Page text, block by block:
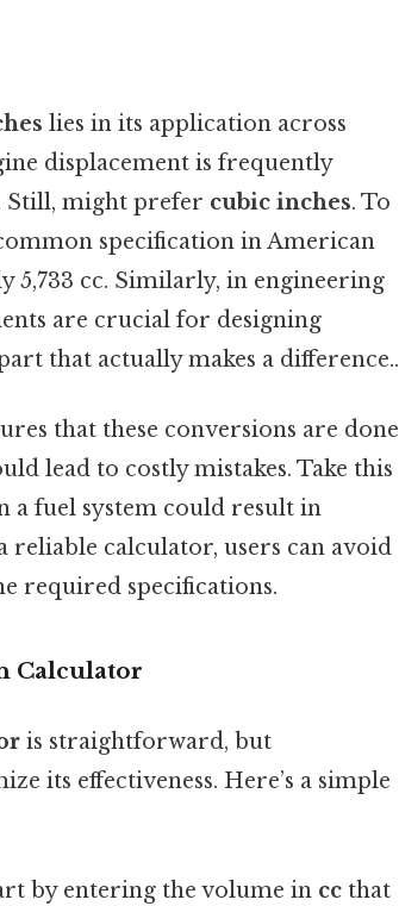
lies in its application across
displacement is frequently
Still, might prefer cubic inches. To
specification in American
5,733 cc. Similarly, in engineering
are crucial for designing
that actually makes a difference..
that these conversions are done
lead to costly mistakes. Take this
a fuel system could result in
reliable calculator, users can avoid
required specifications.
Calculator
is straightforward, but
its effectiveness. Here’s a simple
by entering the volume in cc that